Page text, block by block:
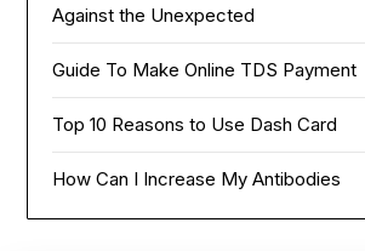
Against the Unexpected
Guide To Make Online TDS Payment
Top 10 Reasons to Use Dash Card
How Can I Increase My Antibodies